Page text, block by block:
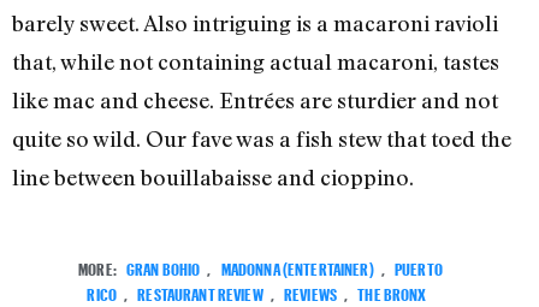
barely sweet. Also intriguing is a macaroni ravioli
that, while not containing actual macaroni, tastes
like mac and cheese. Entrées are sturdier and not
quite so wild. Our fave was a fish stew that toed the
line between bouillabaisse and cioppino.
MORE: GRAN BOHIO , MADONNA (ENTERTAINER) , PUERTO
RICO , RESTAURANT REVIEW , REVIEWS , THE BRONX